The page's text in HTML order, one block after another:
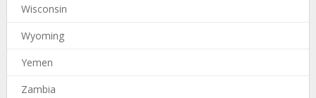
Wisconsin
Wyoming
Yemen
Zambia